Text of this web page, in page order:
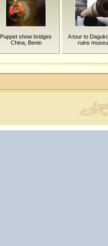
Puppet show bridges
China, Benin
A tour to
ruins